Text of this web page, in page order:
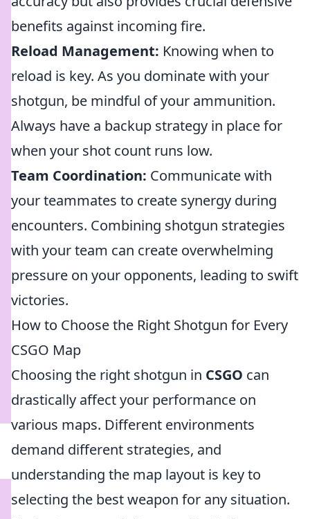
benefits against incoming fire.
Reload Management: Knowing when to
reload is key. As you dominate with your
shotgun, be mindful of your ammunition.
Always have a backup strategy in place for
when your shot count runs low.
Team Coordination: Communicate with
your teammates to create synergy during
encounters. Combining shotgun strategies
with your team can create overwhelming
pressure on your opponents, leading to swift
victories.
How to Choose the Right Shotgun for Every
CSGO Map
Choosing the right shotgun in CSGO can
drastically affect your performance on
various maps. Different environments
demand different strategies, and
understanding the map layout is key to
selecting the best weapon for any situation.